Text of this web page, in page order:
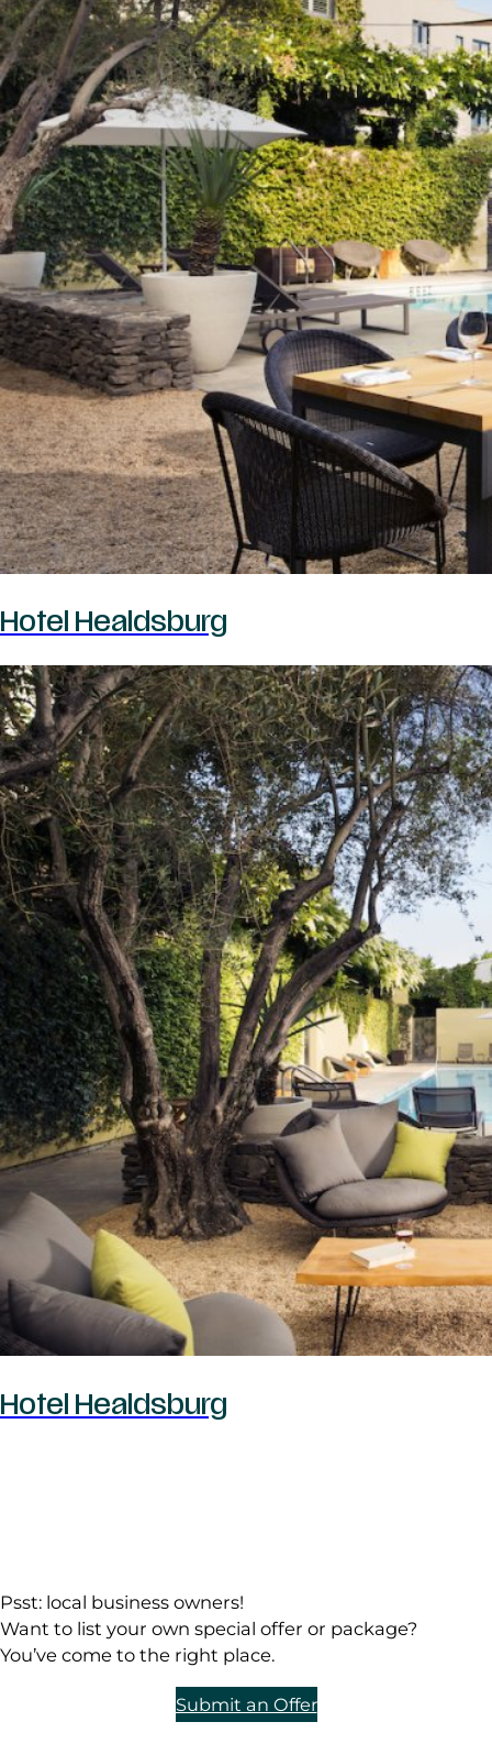
Hotel Healdsburg
Hotel Healdsburg
Psst: local business owners!
Want to list your own special offer or package?
You’ve come to the right place.
Submit an Offer